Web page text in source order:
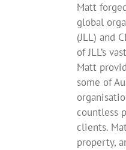
Matt
global
(JLL) and
of JLL’s
Matt
some of
countless
clients.
property,